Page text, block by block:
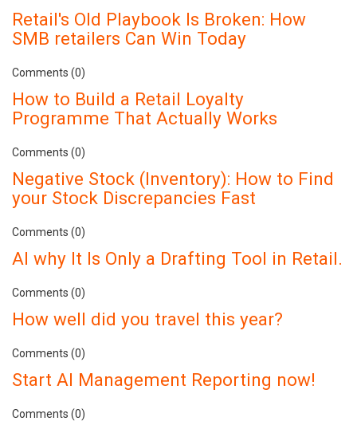
Retail's Old Playbook Is Broken: How
SMB retailers Can Win Today
Comments (0)
How to Build a Retail Loyalty
Programme That Actually Works
Comments (0)
Negative Stock (Inventory): How to Find
your Stock Discrepancies Fast
Comments (0)
AI why It Is Only a Drafting Tool in Retail.
Comments (0)
How well did you travel this year?
Comments (0)
Start AI Management Reporting now!
Comments (0)